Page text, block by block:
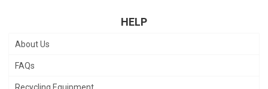
HELP
About Us
FAQs